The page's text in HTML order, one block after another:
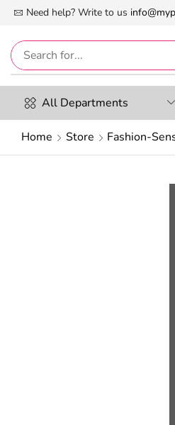
Need help? Write to us
Digital Marketplace -
All Departments
Home Store Fashion-